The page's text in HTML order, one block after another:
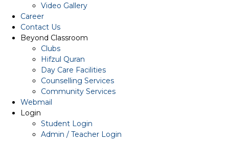
Video Gallery
Career
Contact Us
Beyond Classroom
Clubs
Hifzul Quran
Day Care Facilities
Counselling Services
Community Services
Webmail
Login
Student Login
Admin / Teacher Login